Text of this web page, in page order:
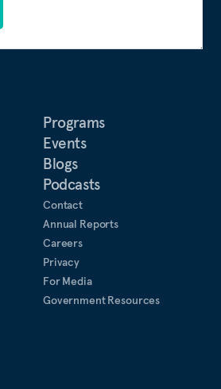
Programs
Events
Blogs
Podcasts
Contact
Annual Reports
Careers
Privacy
For Media
Government Resources